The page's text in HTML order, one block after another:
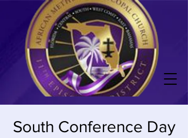
South Conference Day